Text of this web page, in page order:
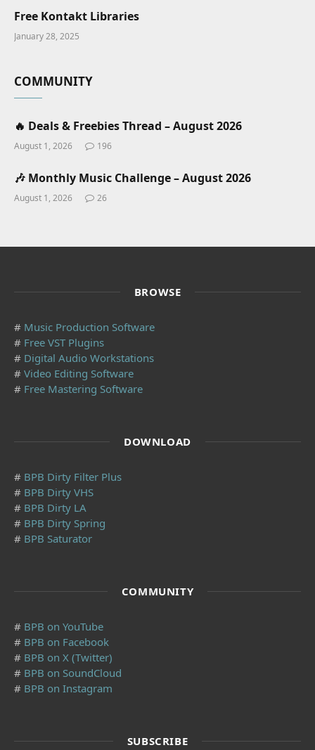
Free Kontakt Libraries
January 28, 2025
COMMUNITY
🔥 Deals & Freebies Thread – August 2026
August 1, 2026 196
🎶 Monthly Music Challenge – August 2026
August 1, 2026 26
BROWSE
# Music Production Software
# Free VST Plugins
# Digital Audio Workstations
# Video Editing Software
# Free Mastering Software
DOWNLOAD
# BPB Dirty Filter Plus
# BPB Dirty VHS
# BPB Dirty LA
# BPB Dirty Spring
# BPB Saturator
COMMUNITY
# BPB on YouTube
# BPB on Facebook
# BPB on X (Twitter)
# BPB on SoundCloud
# BPB on Instagram
SUBSCRIBE